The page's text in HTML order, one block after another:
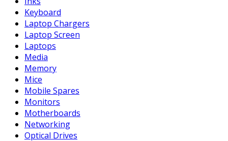
Keyboard
Laptop Chargers
Laptop Screen
Laptops
Media
Memory
Mice
Mobile Spares
Monitors
Motherboards
Networking
Optical Drives